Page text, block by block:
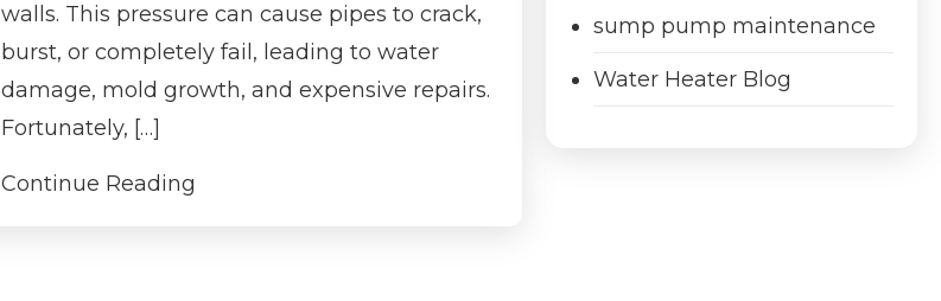
walls. This pressure can cause pipes to crack,
burst, or completely fail, leading to water
damage, mold growth, and expensive repairs.
Fortunately, […]
Continue Reading
sump pump maintenance
Water Heater Blog